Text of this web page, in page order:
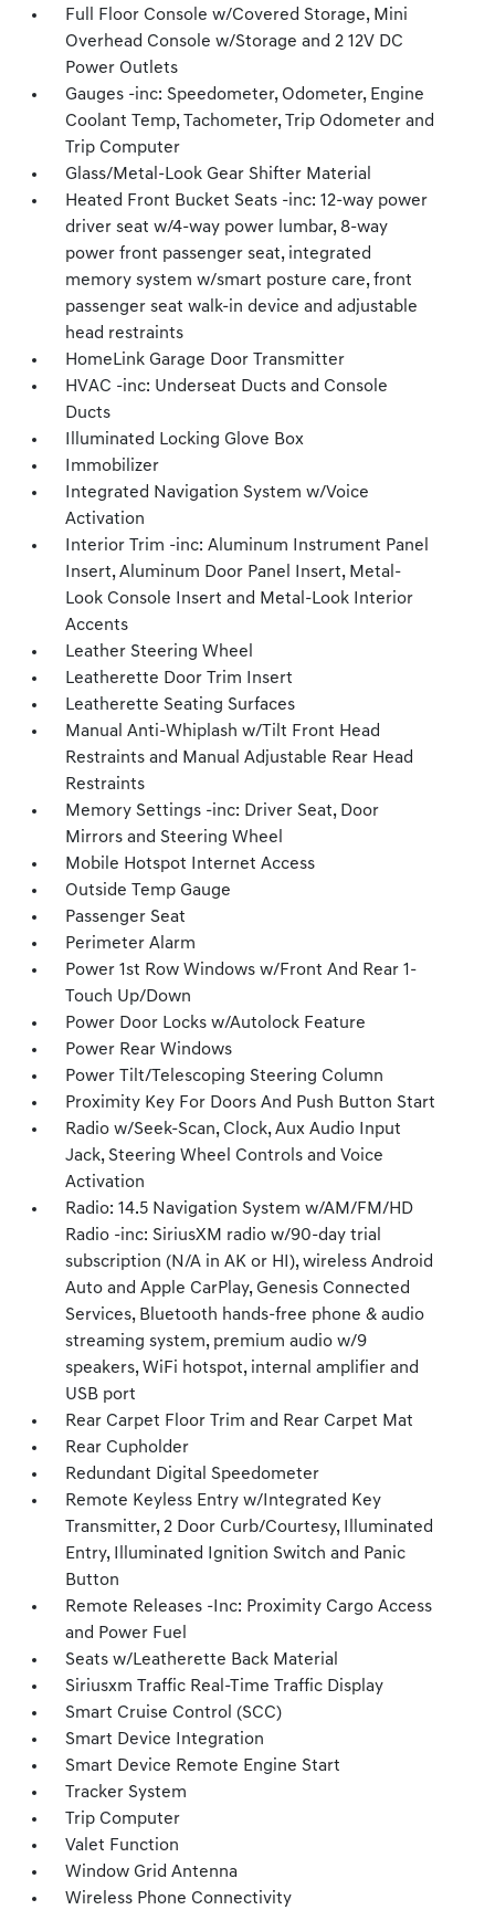
Full Floor Console w/Covered Storage, Mini
Overhead Console w/Storage and 2 12V DC
Power Outlets
Gauges -inc: Speedometer, Odometer, Engine
Coolant Temp, Tachometer, Trip Odometer and
Trip Computer
Glass/Metal-Look Gear Shifter Material
Heated Front Bucket Seats -inc: 12-way power
driver seat w/4-way power lumbar, 8-way
power front passenger seat, integrated
memory system w/smart posture care, front
passenger seat walk-in device and adjustable
head restraints
HomeLink Garage Door Transmitter
HVAC -inc: Underseat Ducts and Console
Ducts
Illuminated Locking Glove Box
Immobilizer
Integrated Navigation System w/Voice
Activation
Interior Trim -inc: Aluminum Instrument Panel
Insert, Aluminum Door Panel Insert, Metal-
Look Console Insert and Metal-Look Interior
Accents
Leather Steering Wheel
Leatherette Door Trim Insert
Leatherette Seating Surfaces
Manual Anti-Whiplash w/Tilt Front Head
Restraints and Manual Adjustable Rear Head
Restraints
Memory Settings -inc: Driver Seat, Door
Mirrors and Steering Wheel
Mobile Hotspot Internet Access
Outside Temp Gauge
Passenger Seat
Perimeter Alarm
Power 1st Row Windows w/Front And Rear 1-
Touch Up/Down
Power Door Locks w/Autolock Feature
Power Rear Windows
Power Tilt/Telescoping Steering Column
Proximity Key For Doors And Push Button Start
Radio w/Seek-Scan, Clock, Aux Audio Input
Jack, Steering Wheel Controls and Voice
Activation
Radio: 14.5 Navigation System w/AM/FM/HD
Radio -inc: SiriusXM radio w/90-day trial
subscription (N/A in AK or HI), wireless Android
Auto and Apple CarPlay, Genesis Connected
Services, Bluetooth hands-free phone & audio
streaming system, premium audio w/9
speakers, WiFi hotspot, internal amplifier and
USB port
Rear Carpet Floor Trim and Rear Carpet Mat
Rear Cupholder
Redundant Digital Speedometer
Remote Keyless Entry w/Integrated Key
Transmitter, 2 Door Curb/Courtesy, Illuminated
Entry, Illuminated Ignition Switch and Panic
Button
Remote Releases -Inc: Proximity Cargo Access
and Power Fuel
Seats w/Leatherette Back Material
Siriusxm Traffic Real-Time Traffic Display
Smart Cruise Control (SCC)
Smart Device Integration
Smart Device Remote Engine Start
Tracker System
Trip Computer
Valet Function
Window Grid Antenna
Wireless Phone Connectivity